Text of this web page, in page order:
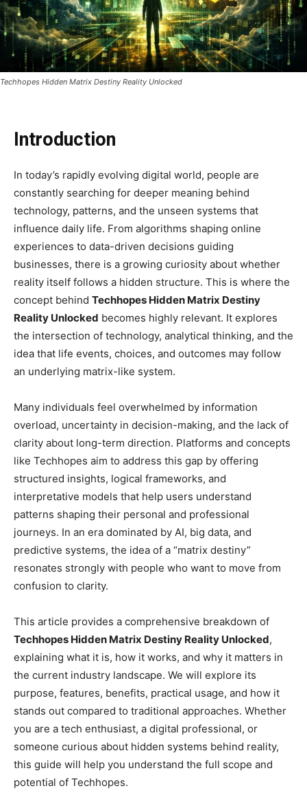
Techhopes Hidden Matrix Destiny Reality Unlocked
Introduction
In today’s rapidly evolving digital world, people are
constantly searching for deeper meaning behind
technology, patterns, and the unseen systems that
influence daily life. From algorithms shaping online
experiences to data-driven decisions guiding
businesses, there is a growing curiosity about whether
reality itself follows a hidden structure. This is where the
concept behind Techhopes Hidden Matrix Destiny
Reality Unlocked becomes highly relevant. It explores
the intersection of technology, analytical thinking, and the
idea that life events, choices, and outcomes may follow
an underlying matrix-like system.
Many individuals feel overwhelmed by information
overload, uncertainty in decision-making, and the lack of
clarity about long-term direction. Platforms and concepts
like Techhopes aim to address this gap by offering
structured insights, logical frameworks, and
interpretative models that help users understand
patterns shaping their personal and professional
journeys. In an era dominated by AI, big data, and
predictive systems, the idea of a “matrix destiny”
resonates strongly with people who want to move from
confusion to clarity.
This article provides a comprehensive breakdown of
Techhopes Hidden Matrix Destiny Reality Unlocked,
explaining what it is, how it works, and why it matters in
the current industry landscape. We will explore its
purpose, features, benefits, practical usage, and how it
stands out compared to traditional approaches. Whether
you are a tech enthusiast, a digital professional, or
someone curious about hidden systems behind reality,
this guide will help you understand the full scope and
potential of Techhopes.